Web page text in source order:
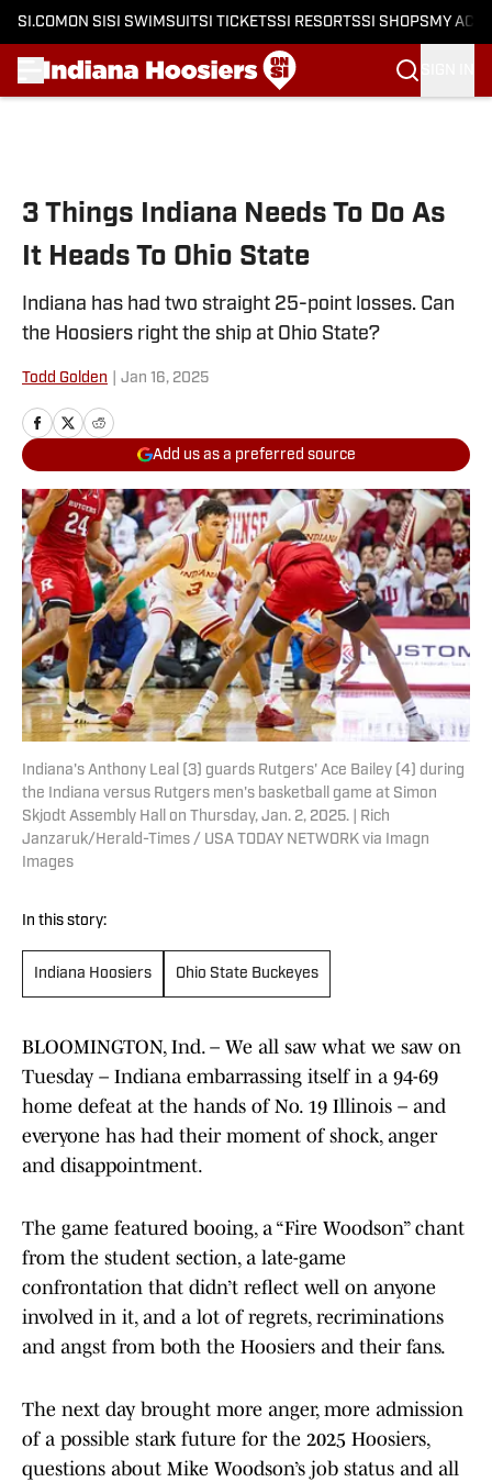
SI.COM ON SI SI SWIMSUITSI TICKETSSI RESORTSSI SHOPS MY
3 Things Indiana Needs To Do As
It Heads To Ohio State
Indiana has had two straight 25-point losses. Can
the Hoosiers right the ship at Ohio State?
Todd Golden Jan 16, 2025
Add us as a preferred source
Indiana's Anthony Leal (3) guards Rutgers' Ace Bailey (4) during
the Indiana versus Rutgers men's basketball game at Simon
Skjodt Assembly Hall on Thursday, Jan. 2, 2025. | Rich
Janzaruk/Herald-Times / USA TODAY NETWORK via Imagn
Images
In this story:
Indiana Hoosiers Ohio State Buckeyes
BLOOMINGTON, Ind. – We all saw what we saw on
Tuesday – Indiana embarrassing itself in a 94-69
home defeat at the hands of No. 19 Illinois – and
everyone has had their moment of shock, anger
and disappointment.
The game featured booing, a “Fire Woodson” chant
from the student section, a late-game
confrontation that didn’t reflect well on anyone
involved in it, and a lot of regrets, recriminations
and angst from both the Hoosiers and their fans.
The next day brought more anger, more admission
of a possible stark future for the 2025 Hoosiers,
questions about Mike Woodson’s job status and all